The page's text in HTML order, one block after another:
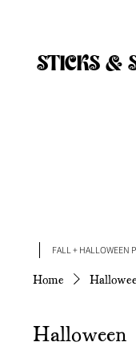
STICKS &
FALL + HALLOWEEN
Home